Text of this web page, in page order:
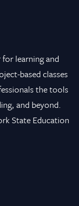
learning and
based classes
the tools
and beyond.
State Education